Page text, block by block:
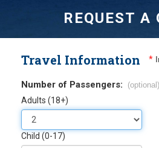
REQUEST A
Travel Information *
Number of Passengers: (optional)
Adults (18+)
Child (0-17)